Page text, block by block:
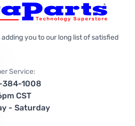
you to our long list of satisfied
Service:
384-1008
CST
- Saturday